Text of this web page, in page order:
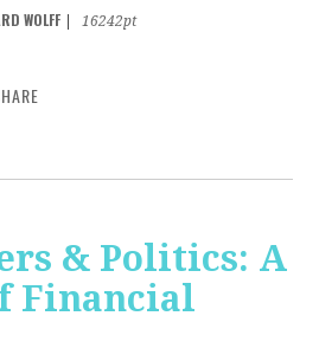
WOLFF
16242pt
& Politics: A
Financial